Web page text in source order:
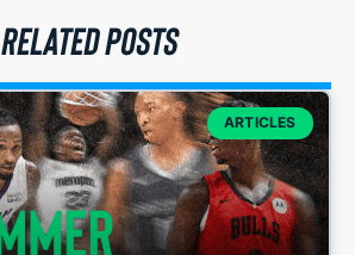
RELATED POSTS
ARTICLES